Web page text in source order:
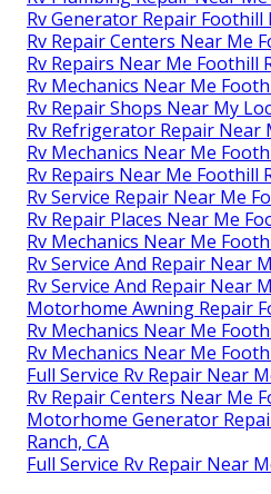
Rv Generator Repair Foothill
Rv Repair Centers Near Me
Rv Repairs Near Me Foothill
Rv Mechanics Near Me
Rv Repair Shops Near My
Rv Refrigerator Repair Near
Rv Mechanics Near Me
Rv Repairs Near Me Foothill
Rv Service Repair Near Me
Rv Repair Places Near Me
Rv Mechanics Near Me
Rv Service And Repair Near
Rv Service And Repair Near
Motorhome Awning Repair
Rv Mechanics Near Me
Rv Mechanics Near Me
Full Service Rv Repair Near
Rv Repair Centers Near Me
Motorhome Generator
Ranch, CA
Full Service Rv Repair Near